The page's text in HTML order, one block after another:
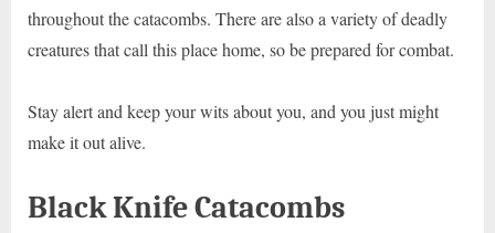
throughout the catacombs. There are also a variety of deadly
creatures that call this place home, so be prepared for combat.
Stay alert and keep your wits about you, and you just might
make it out alive.
Black Knife Catacombs